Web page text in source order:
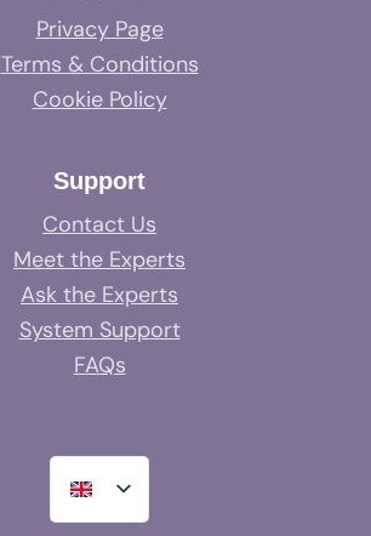
Privacy Page
Terms & Conditions
Cookie Policy
Support
Contact Us
Meet the Experts
Ask the Experts
System Support
FAQs